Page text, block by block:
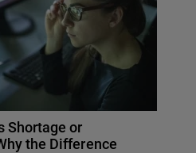
Shortage or
the Difference